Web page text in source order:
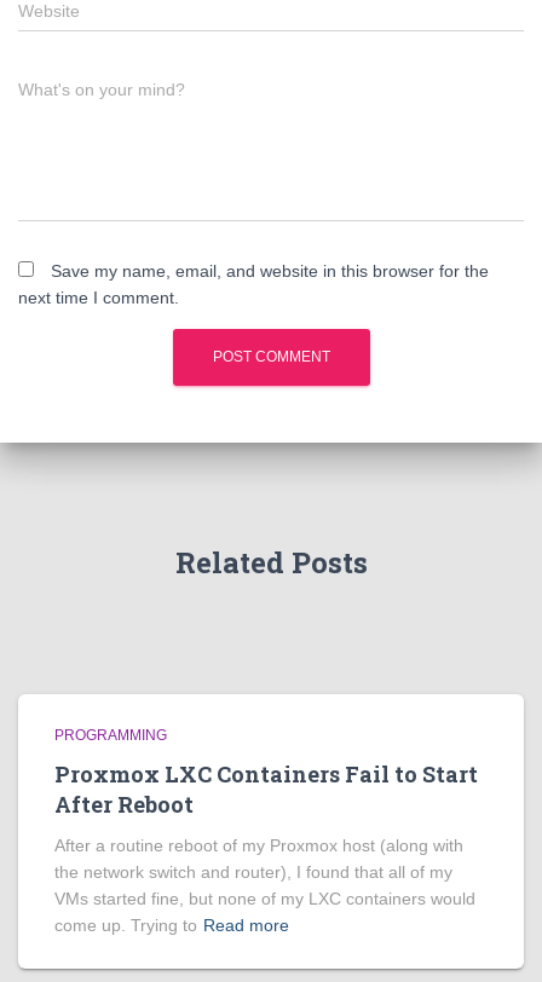
Website
What's on your mind?
Save my name, email, and website in this browser for the
next time I comment.
Related Posts
PROGRAMMING
Proxmox LXC Containers Fail to Start
After Reboot
After a routine reboot of my Proxmox host (along with
the network switch and router), I found that all of my
VMs started fine, but none of my LXC containers would
come up. Trying to Read more